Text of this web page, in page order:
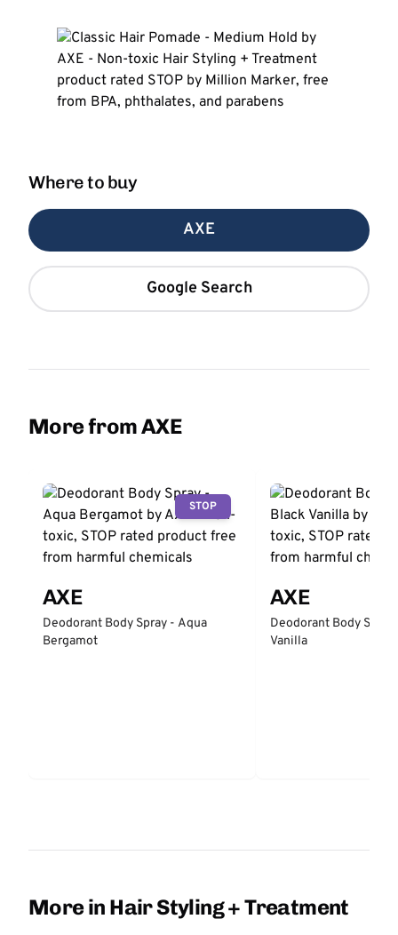
Where to buy
AXE
Google Search
More from AXE
STOP
AXE
Deodorant Body Spray - Aqua
Bergamot
AXE
Deodorant Body Spray
Vanilla
More in Hair Styling + Treatment